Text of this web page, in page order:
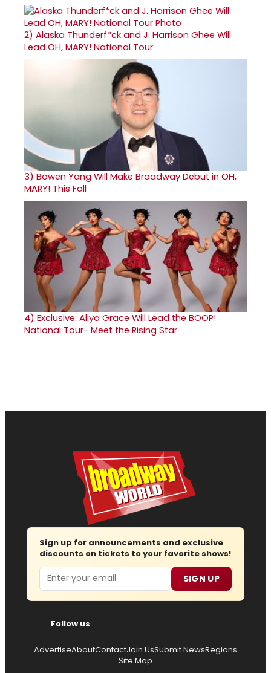
2) Alaska Thunderf*ck and J. Harrison Ghee Will
Lead OH, MARY! National Tour
3) Bowen Yang Will Make Broadway Debut in OH,
MARY! This Fall
4) Exclusive: Aliya Grace Will Lead the BOOP!
National Tour- Meet the Rising Star
Sign up for announcements and exclusive
discounts on tickets to your favorite shows!
Email SIGN UP
Follow us
AdvertiseAboutContactJoin UsSubmit NewsRegions
Site Map